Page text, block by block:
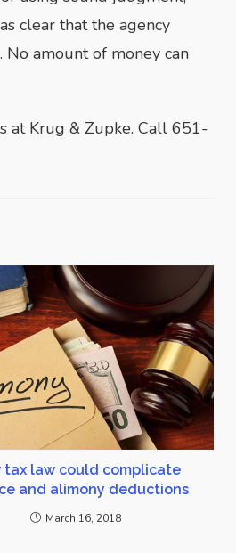
clear that the agency
amount of money can
at Krug & Zupke. Call 651-
tax law could complicate
and alimony deductions
March 16, 2018